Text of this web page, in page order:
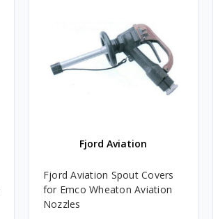
Fjord Aviation
Fjord Aviation Spout Covers
for Emco Wheaton Aviation
Nozzles